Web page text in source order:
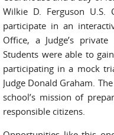
Wilkie D. Ferguson U.S.
participate in an
Office, a Judge’s
Students were able to
participating in a mock
Judge Donald Graham.
school’s mission of
responsible citizens.